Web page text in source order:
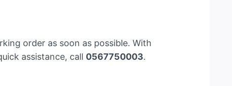
order as soon as possible. With
assistance, call 0567750003.